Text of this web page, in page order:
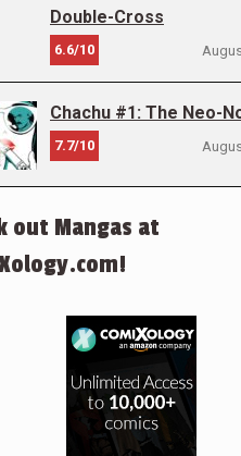
Double-Cross
6.6/10
Chachu #1: The Neo-
7.7/10
out Mangas at